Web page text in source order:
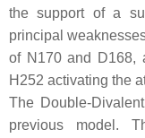
the support of a
principal
of N170 and D168,
H252 activating the
The Double-
previous model.